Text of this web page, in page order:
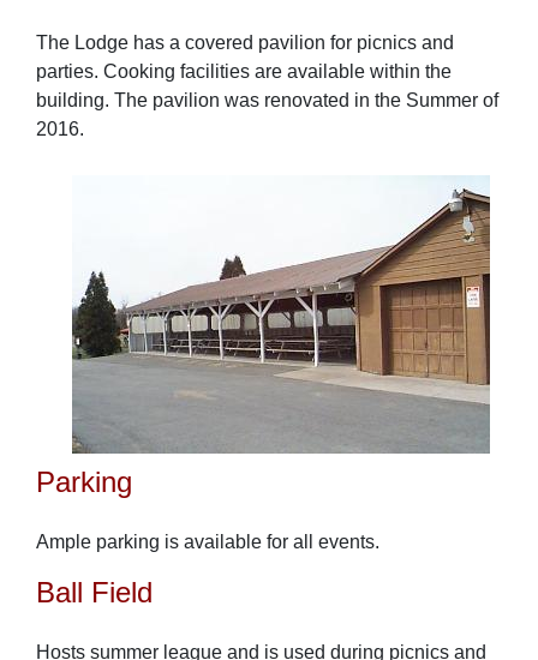
The Lodge has a covered pavilion for picnics and
parties. Cooking facilities are available within the
building. The pavilion was renovated in the Summer of
2016.
Parking
Ample parking is available for all events.
Ball Field
Hosts summer league and is used during picnics and